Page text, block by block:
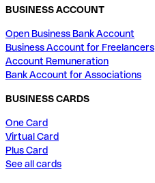
BUSINESS ACCOUNT
Open Business Bank Account
Business Account for Freelancers
Account Remuneration
Bank Account for Associations
BUSINESS CARDS
One Card
Virtual Card
Plus Card
See all cards